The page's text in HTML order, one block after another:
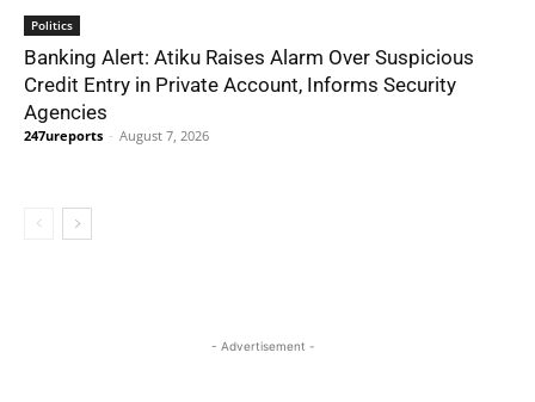
Politics
Banking Alert: Atiku Raises Alarm Over Suspicious
Credit Entry in Private Account, Informs Security
Agencies
247ureports - August 7, 2026
- Advertisement -